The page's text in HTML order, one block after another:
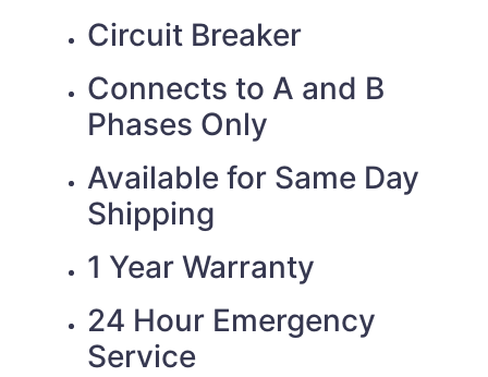
Circuit Breaker
Connects to A and B
Phases Only
Available for Same Day
Shipping
1 Year Warranty
24 Hour Emergency
Service